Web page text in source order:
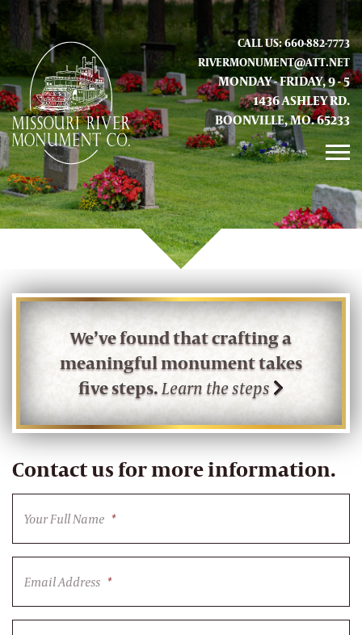
CALL US: 660-882-7773
RIVERMONUMENT@ATT.NET
MONDAY - FRIDAY, 9 - 5
1436 ASHLEY RD.
BOONVILLE, MO. 65233
GALLERY
ABOUT US
CONTACT INFO AND LOCATION
We’ve found that crafting a
meaningful monument takes
five steps.Learn the steps
Contact us for more information.
Your Full Name *
Email Address *